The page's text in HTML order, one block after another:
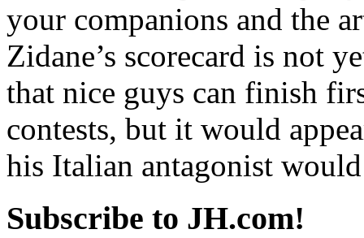
your companions and the
Zidane’s scorecard is not
that nice guys can finish
contests, but it would
his Italian antagonist
Subscribe to JH.com!